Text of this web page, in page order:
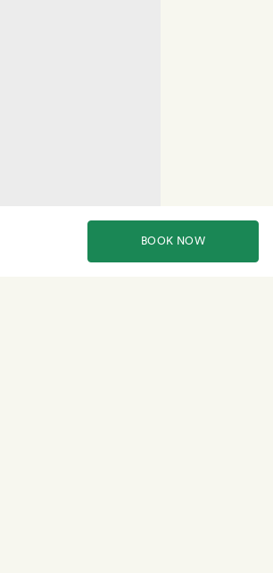
BOOK NOW